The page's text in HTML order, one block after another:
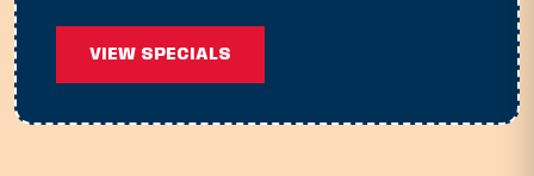
VIEW SPECIALS